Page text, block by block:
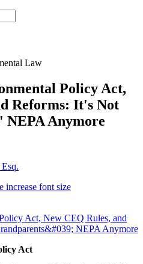
Law
Policy Act,
Reforms: It's Not
NEPA Anymore
increase font size
Act